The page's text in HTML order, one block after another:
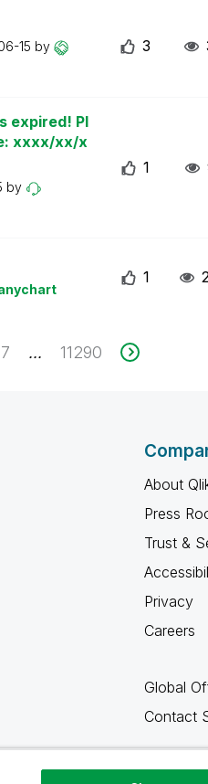
15 by
3
expired! Pl
xxxx/xx/x
by
1
1
7 ... 11290
About
Press
Trust &
Privacy
Careers
Global
Contact